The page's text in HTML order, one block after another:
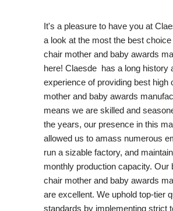
It's a pleasure to have you at
a look at the most the best
chair mother and baby awards
here! Claesde has a long history
experience of providing best high
mother and baby awards
means we are skilled and
the years, our presence in this
allowed us to amass numerous
run a sizable factory, and
monthly production capacity. Our
chair mother and baby awards
are excellent. We uphold top-tier
standards by implementing strict